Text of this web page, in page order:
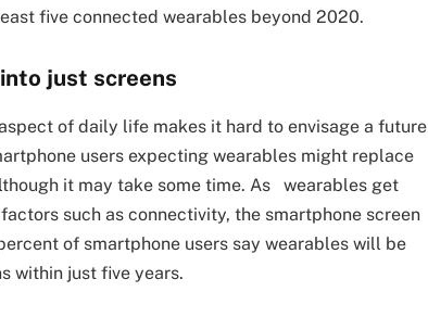
five connected wearables beyond 2020.
just screens
of daily life makes it hard to envisage a future
users expecting wearables might replace
it may take some time. As wearables get
such as connectivity, the smartphone screen
of smartphone users say wearables will be
within just five years.